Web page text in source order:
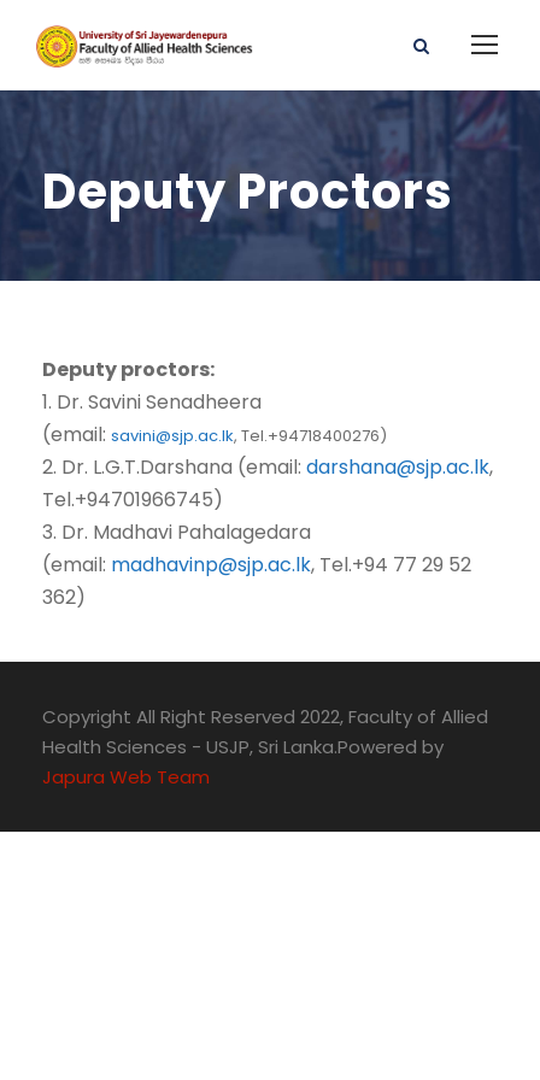
Deputy Proctors
Deputy proctors:
1. Dr. Savini Senadheera
(email: savini@sjp.ac.lk, Tel.+94718400276)
2. Dr. L.G.T.Darshana (email: darshana@sjp.ac.lk,
Tel.+94701966745)
3. Dr. Madhavi Pahalagedara
(email: madhavinp@sjp.ac.lk, Tel.+94 77 29 52
362)
Copyright All Right Reserved 2022, Faculty of Allied
Health Sciences - USJP, Sri Lanka.Powered by
Japura Web Team